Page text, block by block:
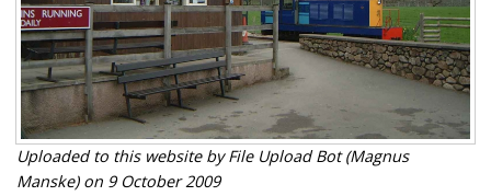
Uploaded to this website by File Upload Bot (Magnus
Manske) on 9 October 2009